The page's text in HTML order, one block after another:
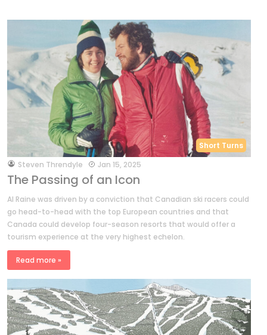
Short Turns
bySteven Threndyle Jan 15, 2025
The Passing of an Icon
Al Raine was driven by a conviction that Canadian ski racers could
go head-to-head with the top European countries and that
Canada could develop four-season resorts that would offer a
tourism experience at the very highest echelon.
Read more »